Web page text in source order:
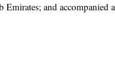
Emirates; and accompanied